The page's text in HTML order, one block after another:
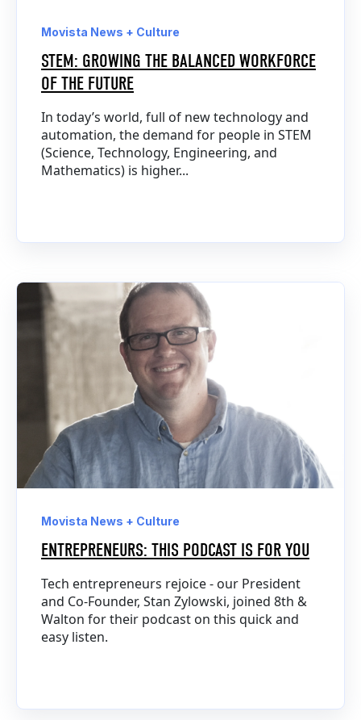
Movista News + Culture
STEM: GROWING THE BALANCED WORKFORCE
OF THE FUTURE
In today’s world, full of new technology and
automation, the demand for people in STEM
(Science, Technology, Engineering, and
Mathematics) is higher...
Movista News + Culture
ENTREPRENEURS: THIS PODCAST IS FOR YOU
Tech entrepreneurs rejoice - our President
and Co-Founder, Stan Zylowski, joined 8th &
Walton for their podcast on this quick and
easy listen.